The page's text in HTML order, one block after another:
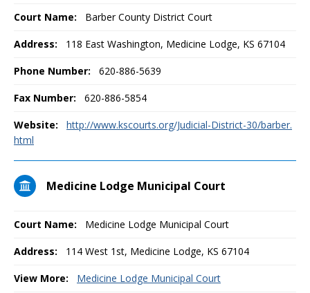
Court Name: Barber County District Court
Address: 118 East Washington, Medicine Lodge, KS 67104
Phone Number: 620-886-5639
Fax Number: 620-886-5854
Website:
http://www.kscourts.org/Judicial-District-30/barber.
html
Medicine Lodge Municipal Court
Court Name: Medicine Lodge Municipal Court
Address: 114 West 1st, Medicine Lodge, KS 67104
View More: Medicine Lodge Municipal Court